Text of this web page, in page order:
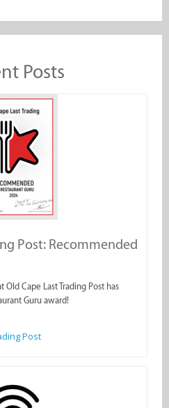
Posts
Post: Recommended
Cape Last Trading Post has
Guru award!
Post